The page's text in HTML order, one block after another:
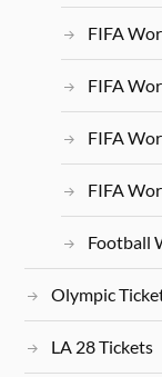
FIFA
FIFA
FIFA
FIFA
Football
Olympic
LA 28 Tickets